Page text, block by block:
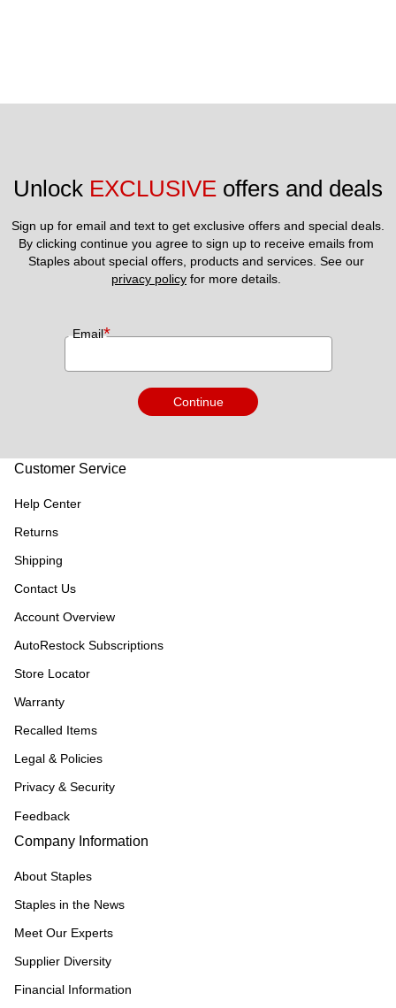
Unlock EXCLUSIVE offers and deals
Sign up for email and text to get exclusive offers and special deals.
By clicking continue you agree to sign up to receive emails from
privacy policy for more details.
Email*
Continue
Customer Service
Help Center
Returns
Shipping
Contact Us
Account Overview
AutoRestock Subscriptions
Store Locator
Warranty
Recalled Items
Legal & Policies
Privacy & Security
Feedback
Company Information
About Staples
Staples in the News
Meet Our Experts
Supplier Diversity
Financial Information